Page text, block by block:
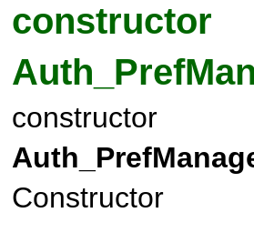
constructor
constructor
Constructor